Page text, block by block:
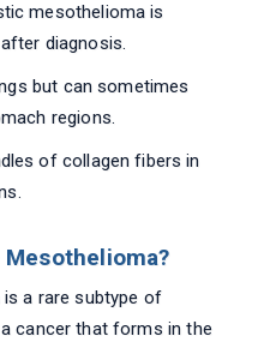
mesothelioma is
after diagnosis.
but can sometimes
regions.
of collagen fibers in
a rare subtype of
cancer that forms in the